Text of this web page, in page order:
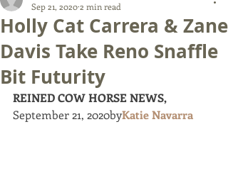
Holly Cat Carrera & Zane
Davis Take Reno Snaffle
Bit Futurity
Sep 21, 20202 min read
REINED COW HORSE NEWS,
September 21, 2020byKatie Navarra